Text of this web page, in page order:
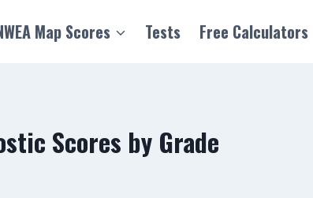
Map Scores Tests Free Calculators
Scores by Grade